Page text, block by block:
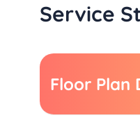
Service
Floor Plan